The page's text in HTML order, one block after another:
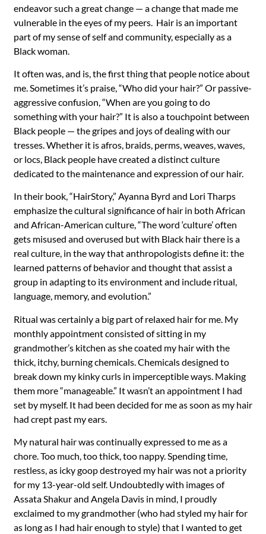
endeavor such a great change — a change that made me
vulnerable in the eyes of my peers. Hair is an important
part of my sense of self and community, especially as a
Black woman.
It often was, and is, the first thing that people notice about
me. Sometimes it’s praise, “Who did your hair?” Or passive-
aggressive confusion, “When are you going to do
something with your hair?” It is also a touchpoint between
Black people — the gripes and joys of dealing with our
tresses. Whether it is afros, braids, perms, weaves, waves,
or locs, Black people have created a distinct culture
dedicated to the maintenance and expression of our hair.
In their book, “HairStory,” Ayanna Byrd and Lori Tharps
emphasize the cultural significance of hair in both African
and African-American culture, “The word ‘culture’ often
gets misused and overused but with Black hair there is a
real culture, in the way that anthropologists define it: the
learned patterns of behavior and thought that assist a
group in adapting to its environment and include ritual,
language, memory, and evolution.”
Ritual was certainly a big part of relaxed hair for me. My
monthly appointment consisted of sitting in my
grandmother’s kitchen as she coated my hair with the
thick, itchy, burning chemicals. Chemicals designed to
break down my kinky curls in imperceptible ways. Making
them more “manageable.” It wasn’t an appointment I had
set by myself. It had been decided for me as soon as my hair
had crept past my ears.
My natural hair was continually expressed to me as a
chore. Too much, too thick, too nappy. Spending time,
restless, as icky goop destroyed my hair was not a priority
for my 13-year-old self. Undoubtedly with images of
Assata Shakur and Angela Davis in mind, I proudly
exclaimed to my grandmother (who had styled my hair for
as long as I had hair enough to style) that I wanted to get